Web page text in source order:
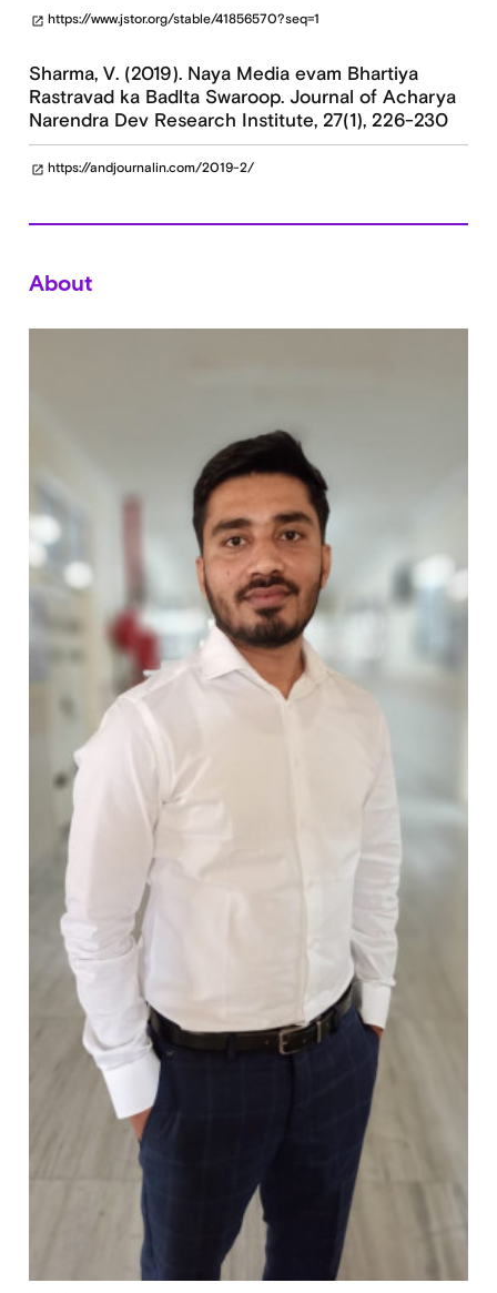
open_in_new https://www.jstor.org/stable/41856570?seq=1
Sharma, V. (2019). Naya Media evam Bhartiya
Rastravad ka Badlta Swaroop. Journal of Acharya
Narendra Dev Research Institute, 27(1), 226-230
open_in_new https://andjournalin.com/2019-2/
About